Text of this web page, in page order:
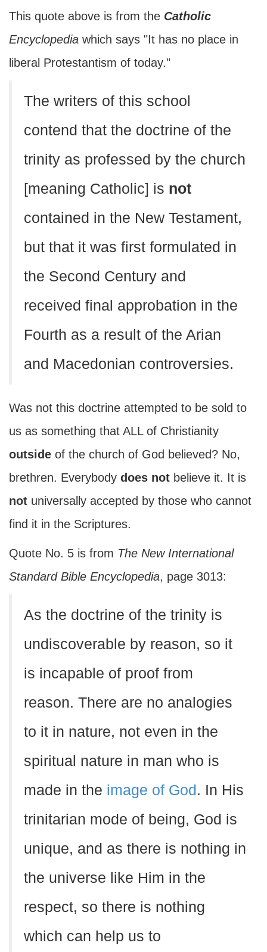
This quote above is from the Catholic
Encyclopedia which says "It has no place in
liberal Protestantism of today."
The writers of this school
contend that the doctrine of the
trinity as professed by the church
[meaning Catholic] is not
contained in the New Testament,
but that it was first formulated in
the Second Century and
received final approbation in the
Fourth as a result of the Arian
and Macedonian controversies.
Was not this doctrine attempted to be sold to
us as something that ALL of Christianity
outside of the church of God believed? No,
brethren. Everybody does not believe it. It is
not universally accepted by those who cannot
find it in the Scriptures.
Quote No. 5 is from The New International
Standard Bible Encyclopedia, page 3013:
As the doctrine of the trinity is
undiscoverable by reason, so it
is incapable of proof from
reason. There are no analogies
to it in nature, not even in the
spiritual nature in man who is
made in the image of God . In His
trinitarian mode of being, God is
unique, and as there is nothing in
the universe like Him in the
respect, so there is nothing
which can help us to